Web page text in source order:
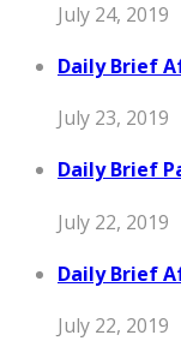
July 24, 2019
Daily Brief
July 23, 2019
Daily Brief
July 22, 2019
Daily Brief
July 22, 2019